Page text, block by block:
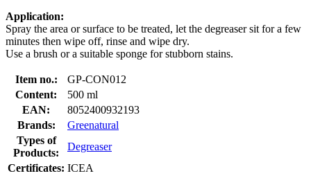
Application:
Spray the area or surface to be treated, let the degreaser sit for a few
minutes then wipe off, rinse and wipe dry.
Use a brush or a suitable sponge for stubborn stains.
Item no.:
GP-CON012
Content:
500 ml
EAN:
8052400932193
Brands:
Greenatural
Types of
Products:
Degreaser
Certificates: ICEA